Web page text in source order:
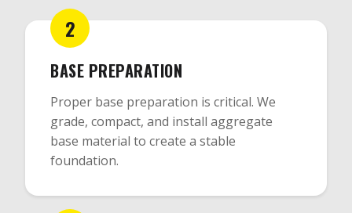
2
BASE PREPARATION
Proper base preparation is critical. We
grade, compact, and install aggregate
base material to create a stable
foundation.